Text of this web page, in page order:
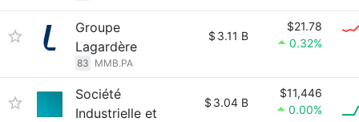
Groupe
Lagardère
83 MMB.PA
$ 3.11 B
$21.78
0.32%
Société
Industrielle et
$ 3.04 B
$11,446
0.00%